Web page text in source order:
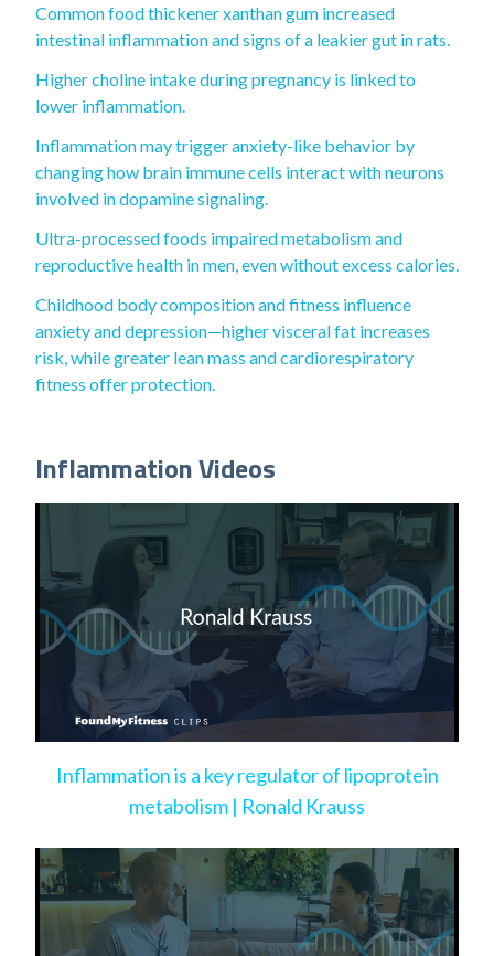
Common food thickener xanthan gum increased
intestinal inflammation and signs of a leakier gut in rats.
Higher choline intake during pregnancy is linked to
lower inflammation.
Inflammation may trigger anxiety-like behavior by
changing how brain immune cells interact with neurons
involved in dopamine signaling.
Ultra-processed foods impaired metabolism and
reproductive health in men, even without excess calories.
Childhood body composition and fitness influence
anxiety and depression—higher visceral fat increases
risk, while greater lean mass and cardiorespiratory
fitness offer protection.
Inflammation Videos
Inflammation is a key regulator of lipoprotein
metabolism | Ronald Krauss